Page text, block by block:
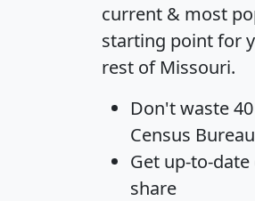
current & most
starting point for
rest of Missouri.
Don't waste
Census
Get up-to-date
share